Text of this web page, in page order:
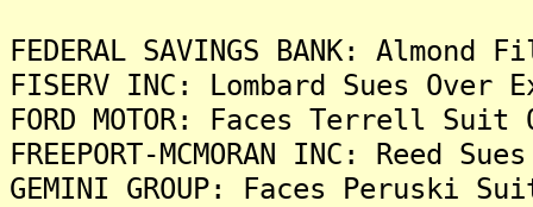
FEDERAL SAVINGS BANK:
FISERV INC: Lombard Sues
FORD MOTOR: Faces Terrell
FREEPORT-MCMORAN INC: Reed
GEMINI GROUP: Faces Peruski